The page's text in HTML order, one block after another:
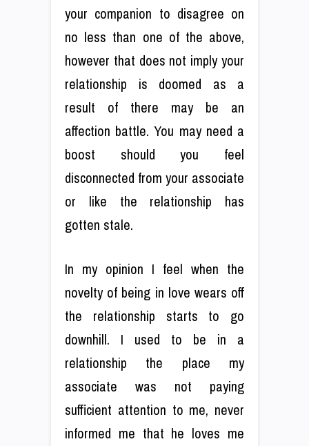
your companion to disagree on
no less than one of the above,
however that does not imply your
relationship is doomed as a
result of there may be an
affection battle. You may need a
boost should you feel
disconnected from your associate
or like the relationship has
gotten stale.
In my opinion I feel when the
novelty of being in love wears off
the relationship starts to go
downhill. I used to be in a
relationship the place my
associate was not paying
sufficient attention to me, never
informed me that he loves me